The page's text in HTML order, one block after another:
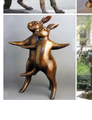
Metal Yard Sculptures |
Our metal yard and
for your home. Our
art is sure to enchant!
Amazon.com: Copper
Campania International A-
Copper Patina Crane Pair